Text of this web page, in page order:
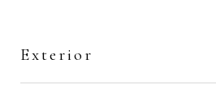
Exterior